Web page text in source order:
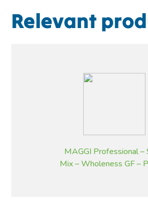
Relevant
MAGGI Professional –
Mix – Wholeness GF –